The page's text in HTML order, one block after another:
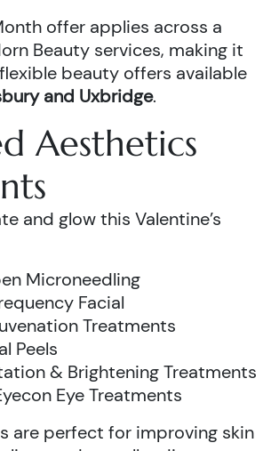
offer applies across a
Beauty services, making it
beauty offers available
and Uxbridge.
Aesthetics
and glow this Valentine’s
Microneedling
Facial
Treatments
Peels
& Brightening Treatments
Eye Treatments
are perfect for improving skin